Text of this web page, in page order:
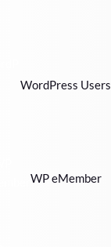
WordPress Users
WP eMember